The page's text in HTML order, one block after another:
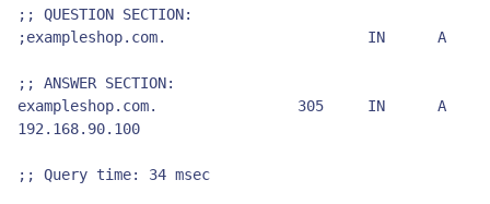
;; QUESTION SECTION:
;exampleshop.com.			IN	A
;; ANSWER SECTION:
exampleshop.com.		305	IN	A
192.168.90.100
;; Query time: 34 msec